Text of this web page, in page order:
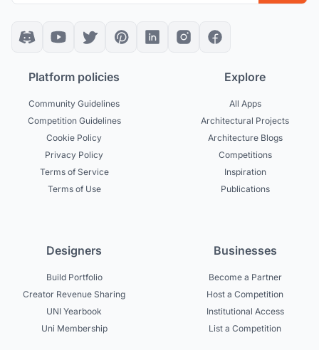
Platform policies
Community Guidelines
Competition Guidelines
Cookie Policy
Privacy Policy
Terms of Service
Terms of Use
Explore
All Apps
Architectural Projects
Architecture Blogs
Competitions
Inspiration
Publications
Designers
Build Portfolio
Creator Revenue Sharing
UNI Yearbook
Uni Membership
Businesses
Become a Partner
Host a Competition
Institutional Access
List a Competition